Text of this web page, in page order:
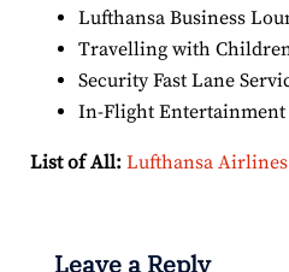
Lufthansa Business
Travelling with
Security Fast Lane
In-Flight Entertainment
List of All: Lufthansa
Leave a Reply